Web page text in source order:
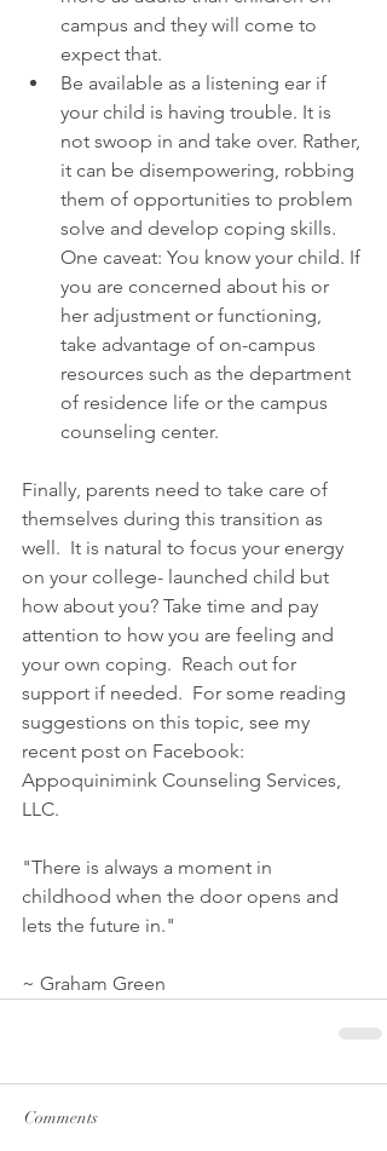
campus and they will come to
expect that.
Be available as a listening ear if
your child is having trouble. It is
not swoop in and take over. Rather,
it can be disempowering, robbing
them of opportunities to problem
solve and develop coping skills.
One caveat: You know your child. If
you are concerned about his or
her adjustment or functioning,
take advantage of on-campus
resources such as the department
of residence life or the campus
counseling center.
Finally, parents need to take care of
themselves during this transition as
well.  It is natural to focus your energy
on your college- launched child but
how about you? Take time and pay
attention to how you are feeling and
your own coping.  Reach out for
support if needed.  For some reading
suggestions on this topic, see my
recent post on Facebook:
Appoquinimink Counseling Services,
LLC.
"There is always a moment in
childhood when the door opens and
lets the future in."
~ Graham Green
Comments